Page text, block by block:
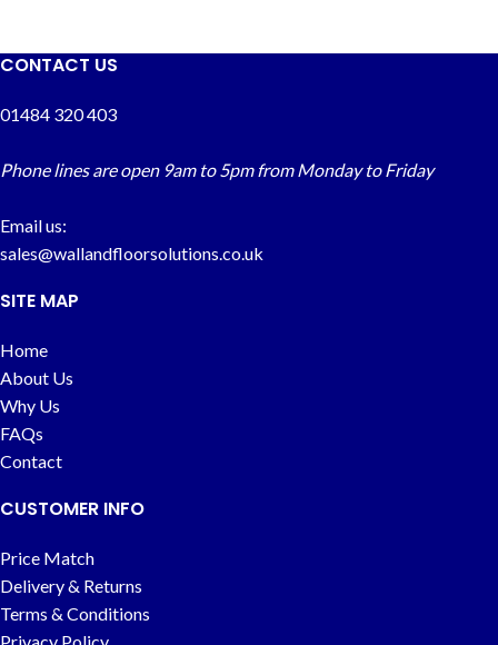
CONTACT US
01484 320 403
Phone lines are open 9am to 5pm from Monday to Friday
Email us:
sales@wallandfloorsolutions.co.uk
SITE MAP
Home
About Us
Why Us
FAQs
Contact
CUSTOMER INFO
Price Match
Delivery & Returns
Terms & Conditions